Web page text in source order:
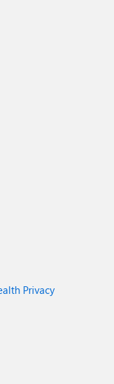
Privacy